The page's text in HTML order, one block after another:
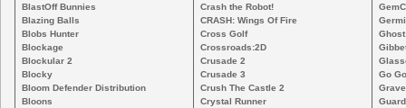
BlastOff Bunnies
Blazing Balls
Blobs Hunter
Blockage
Blockular 2
Blocky
Bloom Defender Distribution
Bloons
Crash the Robot!
CRASH: Wings Of Fire
Cross Golf
Crossroads:2D
Crusade 2
Crusade 3
Crush The Castle 2
Crystal Runner
Go